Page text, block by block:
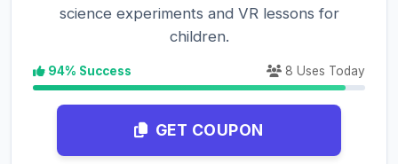
science experiments and VR lessons for
children.
94% Success 8 Uses Today
GET COUPON